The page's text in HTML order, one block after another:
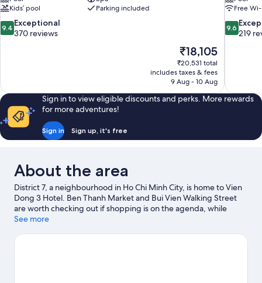
Kids’ pool
Parking included
9.4
out
reviews
9.4 Exceptional
370 reviews
The
price
is
₹18,105
₹18,105
₹20,531 total
includes taxes & fees
9 Aug - 10 Aug
Free
9.6
out
reviews
9.6
219
Sign in to view eligible discounts and perks. More rewards
for more adventures!
Sign in Sign up, it's free
About the area
District 7, a neighbourhood in Ho Chi Minh City, is home to Vien
Dong 3 Hotel. Ben Thanh Market and Bui Vien Walking Street
are worth checking out if shopping is on the agenda, while
those wishing to experience the area's popular attractions can
Suoi Tien Amusement Park are also worth visiting.
See more